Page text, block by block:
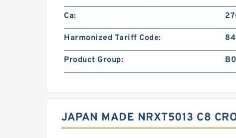
Ca:
Harmonized Tariff Code:
Product Group:
JAPAN MADE NRXT5013 C8